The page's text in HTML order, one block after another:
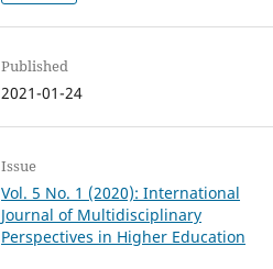
Published
2021-01-24
Issue
Vol. 5 No. 1 (2020): International
Journal of Multidisciplinary
Perspectives in Higher Education